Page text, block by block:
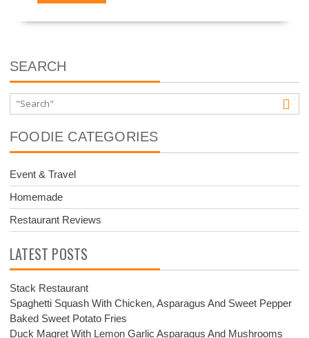
SEARCH
FOODIE CATEGORIES
Event & Travel
Homemade
Restaurant Reviews
LATEST POSTS
Stack Restaurant
Spaghetti Squash With Chicken, Asparagus And Sweet Pepper
Baked Sweet Potato Fries
Duck Magret With Lemon Garlic Asparagus And Mushrooms